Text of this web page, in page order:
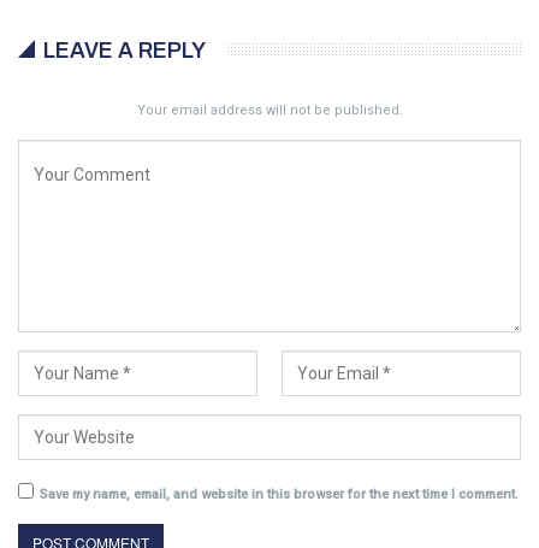
LEAVE A REPLY
Your email address will not be published.
Save my name, email, and website in this browser for the next time I comment.